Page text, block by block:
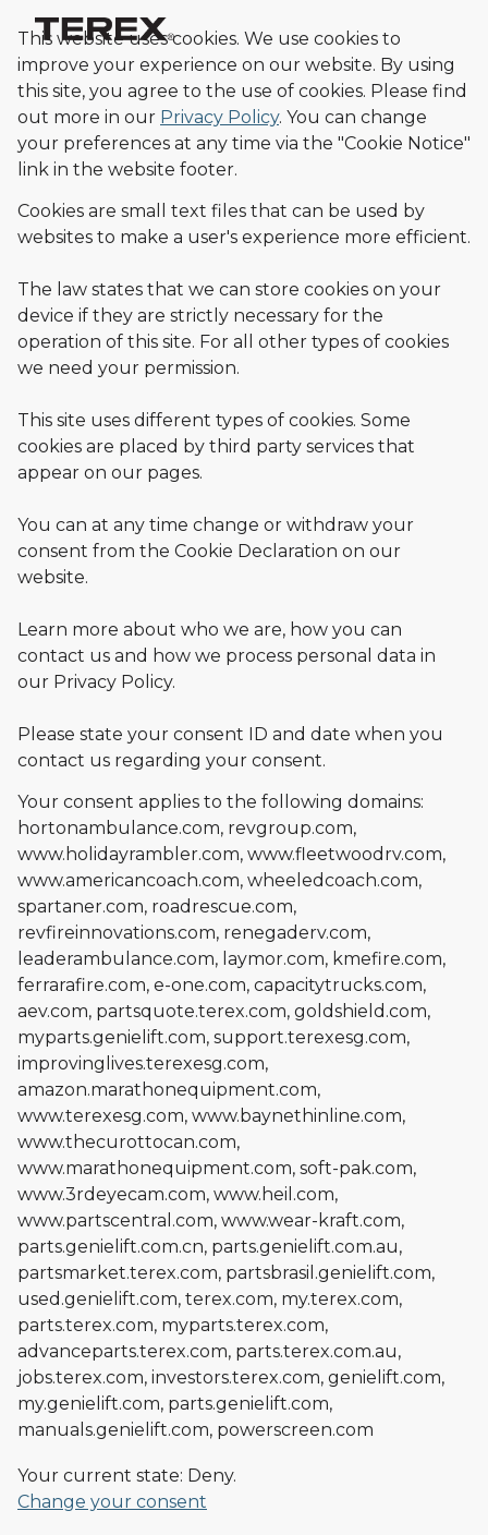
This website uses cookies. We use cookies to
improve your experience on our website. By using
this site, you agree to the use of cookies. Please find
out more in our Privacy Policy. You can change
your preferences at any time via the "Cookie Notice"
link in the website footer.
Cookies are small text files that can be used by
websites to make a user's experience more efficient.
The law states that we can store cookies on your
device if they are strictly necessary for the
operation of this site. For all other types of cookies
we need your permission.
This site uses different types of cookies. Some
cookies are placed by third party services that
appear on our pages.
You can at any time change or withdraw your
consent from the Cookie Declaration on our
website.
Learn more about who we are, how you can
contact us and how we process personal data in
our Privacy Policy.
Please state your consent ID and date when you
contact us regarding your consent.
Your consent applies to the following domains:
hortonambulance.com, revgroup.com,
www.holidayrambler.com, www.fleetwoodrv.com,
www.americancoach.com, wheeledcoach.com,
spartaner.com, roadrescue.com,
revfireinnovations.com, renegaderv.com,
leaderambulance.com, laymor.com, kmefire.com,
ferrarafire.com, e-one.com, capacitytrucks.com,
aev.com, partsquote.terex.com, goldshield.com,
myparts.genielift.com, support.terexesg.com,
improvinglives.terexesg.com,
amazon.marathonequipment.com,
www.terexesg.com, www.baynethinline.com,
www.thecurottocan.com,
www.marathonequipment.com, soft-pak.com,
www.3rdeyecam.com, www.heil.com,
www.partscentral.com, www.wear-kraft.com,
parts.genielift.com.cn, parts.genielift.com.au,
partsmarket.terex.com, partsbrasil.genielift.com,
used.genielift.com, terex.com, my.terex.com,
parts.terex.com, myparts.terex.com,
advanceparts.terex.com, parts.terex.com.au,
jobs.terex.com, investors.terex.com, genielift.com,
my.genielift.com, parts.genielift.com,
manuals.genielift.com, powerscreen.com
Your current state: Deny.
Change your consent